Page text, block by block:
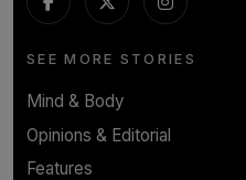
SEE MORE STORIES
Mind & Body
Opinions & Editorial
Features